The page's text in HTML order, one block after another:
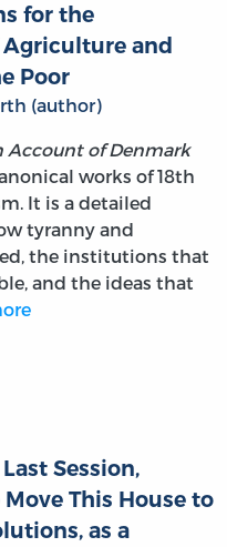
for the
and
Poor
(author)
Account of Denmark
works of 18th
It is a detailed
tyranny and
the institutions that
and the ideas that
Session,
This House to
as a